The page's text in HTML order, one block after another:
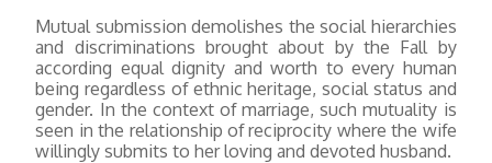
Mutual submission demolishes the social hierarchies
and discriminations brought about by the Fall by
according equal dignity and worth to every human
being regardless of ethnic heritage, social status and
gender. In the context of marriage, such mutuality is
seen in the relationship of reciprocity where the wife
willingly submits to her loving and devoted husband.